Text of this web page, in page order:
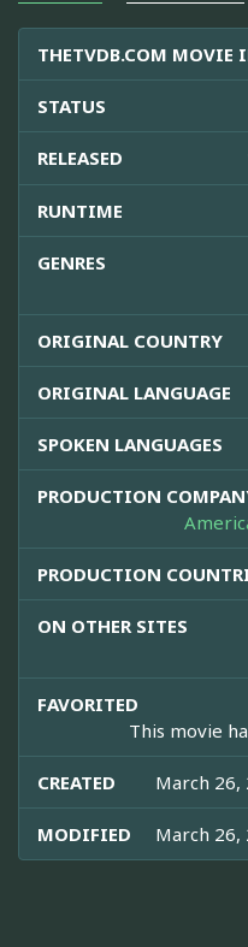
THETVDB.COM MOVIE
STATUS
RELEASED
RUNTIME
GENRES
ORIGINAL COUNTRY
ORIGINAL LANGUAGE
SPOKEN LANGUAGES
PRODUCTION
PRODUCTION
ON OTHER SITES
FAVORITED
This movie
CREATED March
MODIFIED March